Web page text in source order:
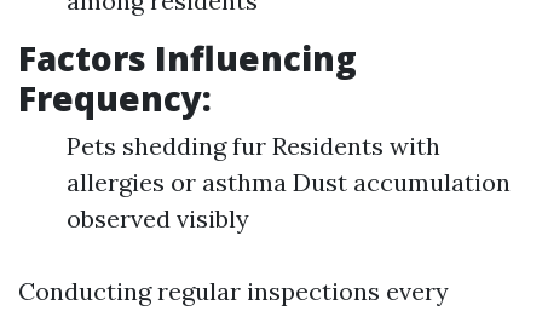
Factors Influencing
Frequency:
Pets shedding fur Residents with
allergies or asthma Dust accumulation
observed visibly
Conducting regular inspections every